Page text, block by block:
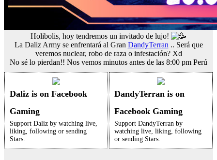
Holibolis, hoy tendremos un invitado de lujo!
La Daliz Army se enfrentará al Gran DandyTerran.. Será que
veremos nuclear, robo de raza o infestación? Xd
No sé lo pierdan!! Nos vemos minutos antes de las 8:00 pm Perú
Daliz is on Facebook
Gaming
Support Daliz by watching live,
liking, following or sending
Stars.
DandyTerran is on
Facebook Gaming
Support DandyTerran by
watching live, liking, following
or sending Stars.